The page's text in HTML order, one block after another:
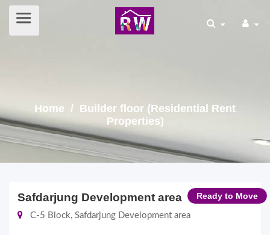
Home / Builder floor (Residential Rent
Properties)
Safdarjung Development area Ready to Move
C-5 Block, Safdarjung Development area